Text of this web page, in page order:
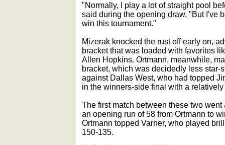
"Normally, I play a lot of straight pool
said during the opening draw. "But I've
win this tournament."
Mizerak knocked the rust off early on,
bracket that was loaded with favorites
Allen Hopkins. Ortmann, meanwhile,
bracket, which was decidedly less star-
against Dallas West, who had topped
in the winners-side final with a
The first match between these two
an opening run of 58 from Ortmann to
Ortmann topped Varner, who played
150-135.